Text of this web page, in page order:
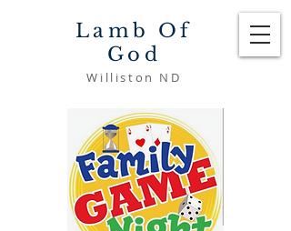
Lamb Of
God
Williston ND